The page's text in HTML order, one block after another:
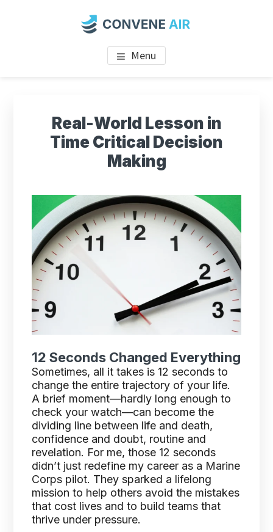
CONVENE AIR
Menu
Real-World Lesson in
Time Critical Decision
Making
12 Seconds Changed Everything
Sometimes, all it takes is 12 seconds to
change the entire trajectory of your life.
A brief moment—hardly long enough to
check your watch—can become the
dividing line between life and death,
confidence and doubt, routine and
revelation. For me, those 12 seconds
didn’t just redefine my career as a Marine
Corps pilot. They sparked a lifelong
mission to help others avoid the mistakes
that cost lives and to build teams that
thrive under pressure.